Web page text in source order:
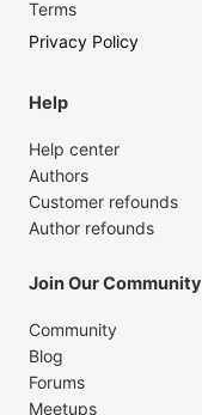
Terms
Privacy Policy
Help
Help center
Authors
Customer refounds
Author refounds
Join Our Community
Community
Blog
Forums
Meetups